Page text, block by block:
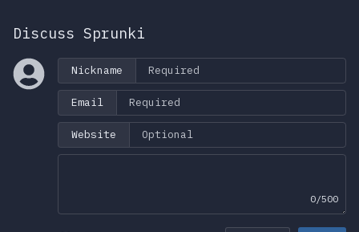
Discuss Sprunki
Nickname
Email
Website
0/500